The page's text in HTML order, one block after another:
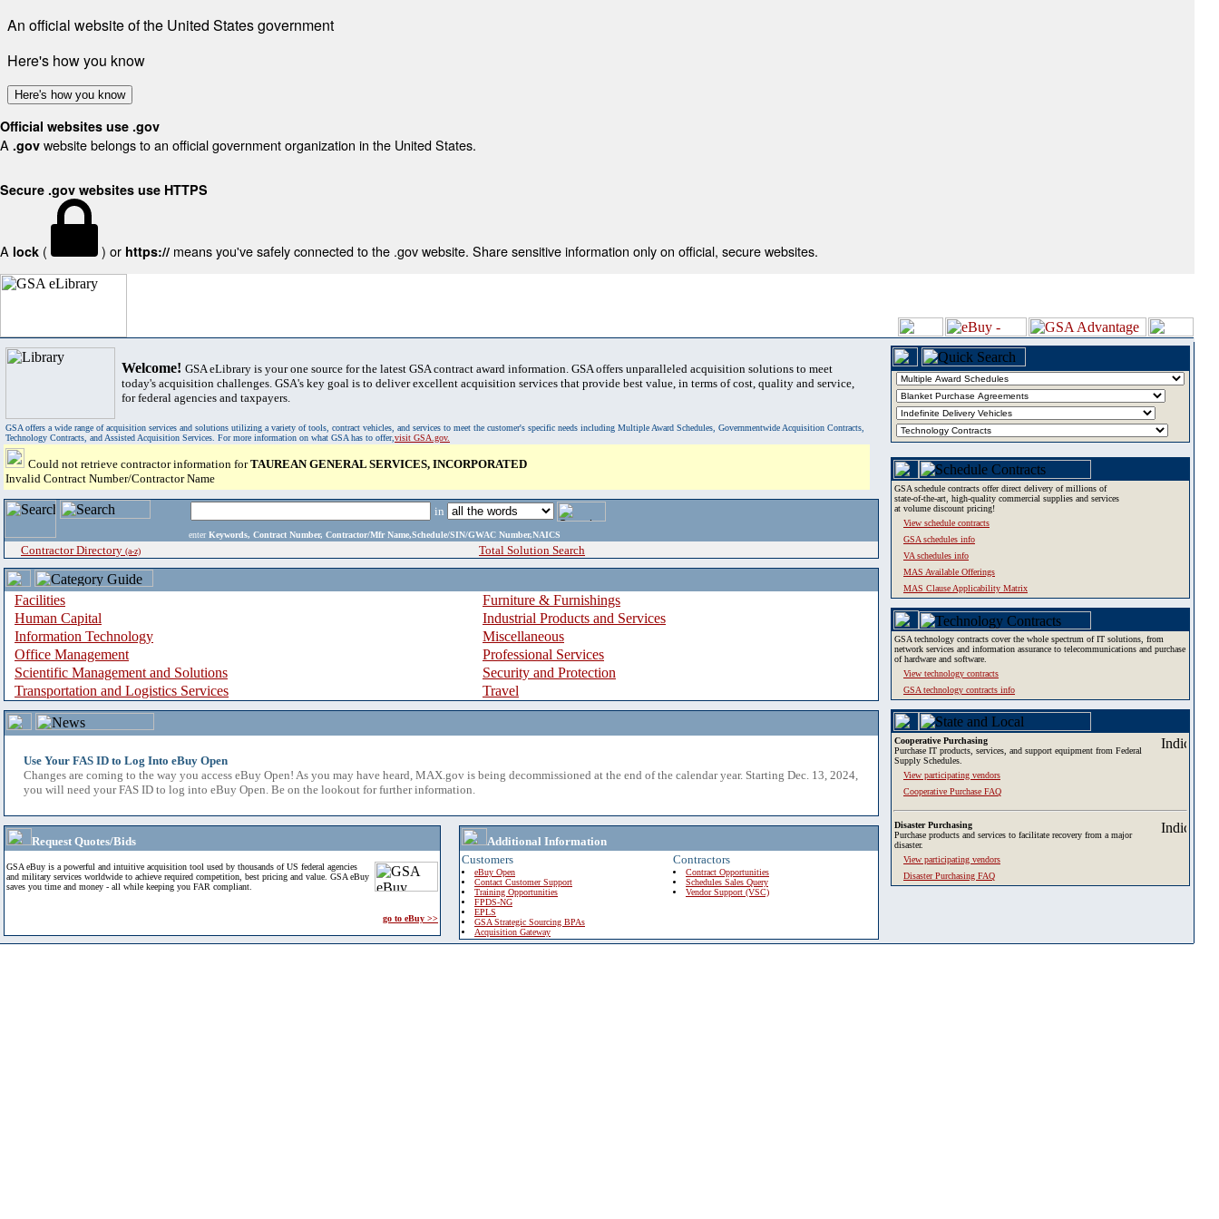
An official website of the United States government
Here's how you know
Here's how you know
Official websites use .gov
A .gov website belongs to an official government organization in the United States.
Secure .gov websites use HTTPS
A lock ( ) or https:// means you've safely connected to the .gov website. Share sensitive information only on official, secure websites.
Welcome! GSA eLibrary is your one source for the latest GSA contract award information. GSA offers unparalleled acquisition solutions to meet
today's acquisition challenges. GSA's key goal is to deliver excellent acquisition services that provide best value, in terms of cost, quality and service,
for federal agencies and taxpayers.
GSA offers a wide range of acquisition services and solutions utilizing a variety of tools, contract vehicles, and services to meet the customer's specific needs including Multiple Award Schedules, Governmentwide Acquisition Contracts,
Technology Contracts, and Assisted Acquisition Services. For more information on what GSA has to offer,visit GSA.gov.
Could not retrieve contractor information forTAUREAN GENERAL SERVICES, INCORPORATED
Invalid Contract Number/Contractor Name
in
enter Keywords, Contract Number, Contractor/Mfr Name,Schedule/SIN/GWAC Number,NAICS
Contractor Directory (a-z) Total Solution Search
Facilities
Furniture & Furnishings
Human Capital
Industrial Products and Services
Information Technology
Miscellaneous
Office Management
Professional Services
Scientific Management and Solutions
Security and Protection
Transportation and Logistics Services
Travel
Use Your FAS ID to Log Into eBuy Open
Changes are coming to the way you access eBuy Open! As you may have heard, MAX.gov is being decommissioned at the end of the calendar year. Starting Dec. 13, 2024,
you will need your FAS ID to log into eBuy Open. Be on the lookout for further information.
Request Quotes/Bids
GSA eBuy is a powerful and intuitive acquisition tool used by thousands of US federal agencies
and military services worldwide to achieve required competition, best pricing and value. GSA eBuy
saves you time and money - all while keeping you FAR compliant.
go to eBuy >>
Additional Information
Customers
eBuy Open
Contact Customer Support
Training Opportunities
FPDS-NG
EPLS
GSA Strategic Sourcing BPAs
Acquisition Gateway
Contractors
Contract Opportunities
Schedules Sales Query
Vendor Support (VSC)
GSA schedule contracts offer direct delivery of millions of
state-of-the-art, high-quality commercial supplies and services
at volume discount pricing!
View schedule contracts
GSA schedules info
VA schedules info
MAS Available Offerings
MAS Clause Applicability Matrix
GSA technology contracts cover the whole spectrum of IT solutions, from
network services and information assurance to telecommunications and purchase
of hardware and software.
View technology contracts
GSA technology contracts info
Cooperative Purchasing
Purchase IT products, services, and support equipment from Federal
Supply Schedules.
View participating vendors
Cooperative Purchase FAQ
Disaster Purchasing
Purchase products and services to facilitate recovery from a major
disaster.
View participating vendors
Disaster Purchasing FAQ